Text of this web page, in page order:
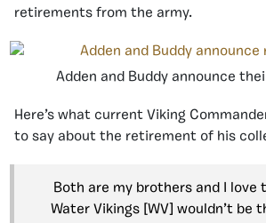
retirements from the army.
Adden and Buddy announce
Here’s what current Viking
to say about the retirement of his
Both are my brothers and I love
Water Vikings [WV] wouldn’t be